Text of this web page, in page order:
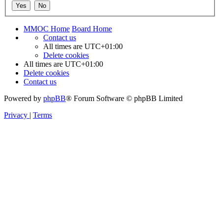
MMOC Home Board Home
Contact us
All times are UTC+01:00
Delete cookies
All times are UTC+01:00
Delete cookies
Contact us
Powered by phpBB® Forum Software © phpBB Limited
Privacy | Terms